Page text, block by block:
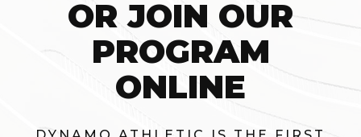
OR JOIN OUR
PROGRAM
ONLINE